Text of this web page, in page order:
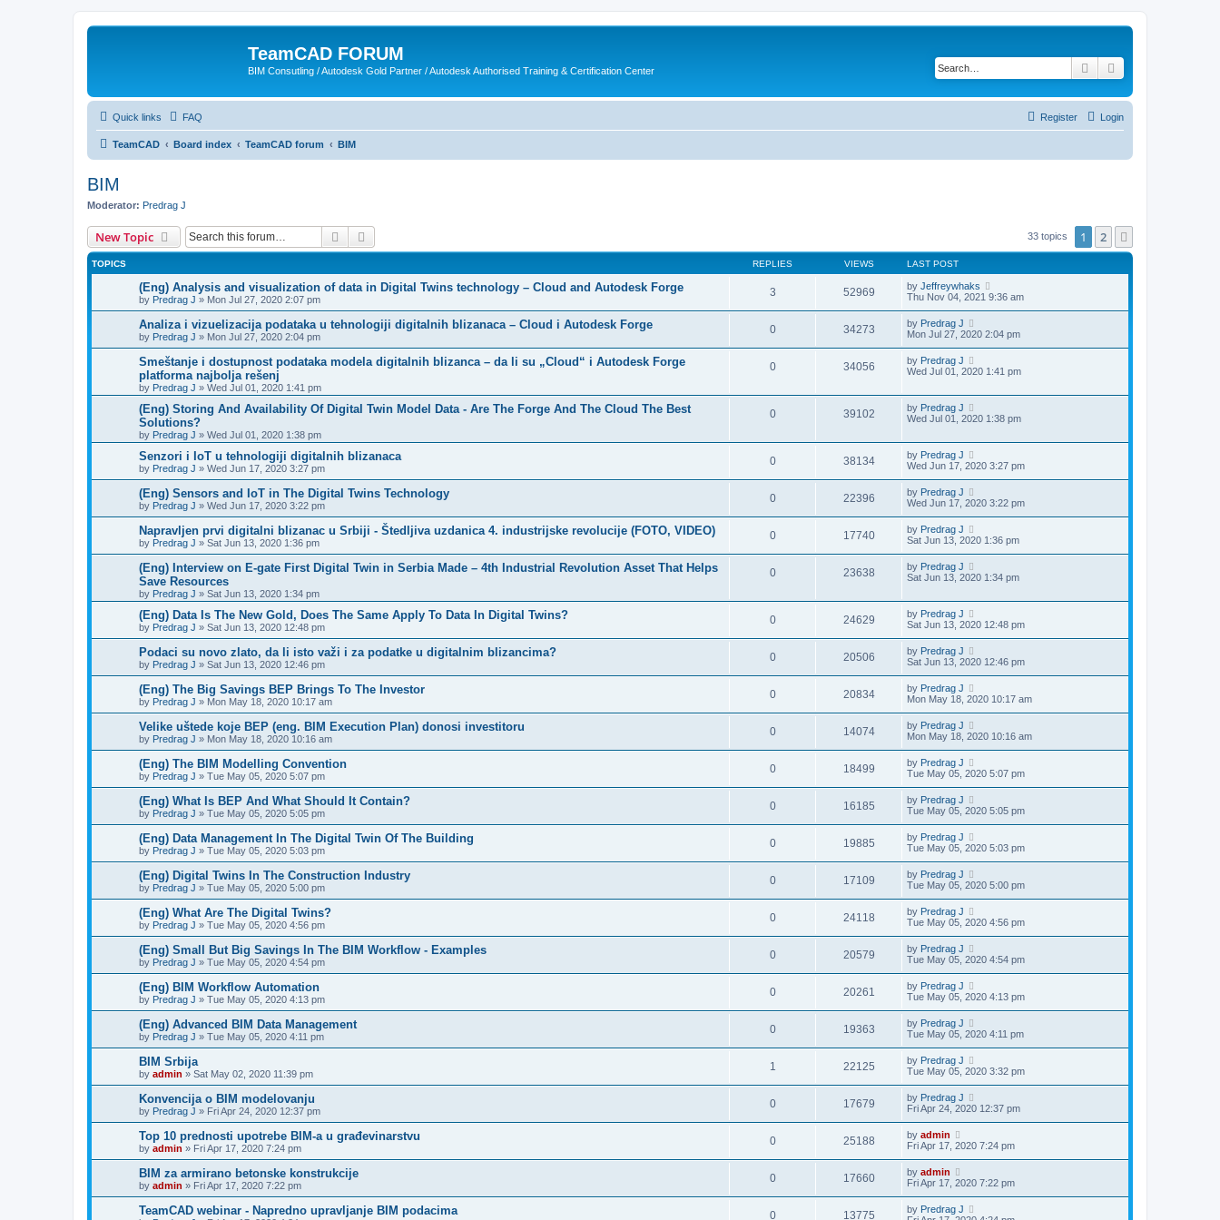
TeamCAD FORUM
BIM Consutling / Autodesk Gold Partner / Autodesk Authorised Training & Certification Center Search
Quick links FAQ Login
Register
TeamCAD Board index TeamCAD forum BIM
BIM
Moderator: Predrag J
New Topic Search 33 topics 1 2
TOPICS REPLIES VIEWS LAST POST
(Eng) Analysis and visualization of data in Digital Twins technology – Cloud and Autodesk Forge
by Predrag J » Mon Jul 27, 2020 2:07 pm
3 52969 by Jeffreywhaks
Thu Nov 04, 2021 9:36 am
Analiza i vizuelizacija podataka u tehnologiji digitalnih blizanaca – Cloud i Autodesk Forge
by Predrag J » Mon Jul 27, 2020 2:04 pm
0 34273 by Predrag J
Mon Jul 27, 2020 2:04 pm
Smeštanje i dostupnost podataka modela digitalnih blizanca – da li su „Cloud“ i Autodesk Forge
platforma najbolja rešenj
by Predrag J » Wed Jul 01, 2020 1:41 pm
0 34056 by Predrag J
Wed Jul 01, 2020 1:41 pm
(Eng) Storing And Availability Of Digital Twin Model Data - Are The Forge And The Cloud The Best
Solutions?
by Predrag J » Wed Jul 01, 2020 1:38 pm
0 39102 by Predrag J
Wed Jul 01, 2020 1:38 pm
Senzori i IoT u tehnologiji digitalnih blizanaca
by Predrag J » Wed Jun 17, 2020 3:27 pm
0 38134 by Predrag J
Wed Jun 17, 2020 3:27 pm
(Eng) Sensors and IoT in The Digital Twins Technology
by Predrag J » Wed Jun 17, 2020 3:22 pm
0 22396 by Predrag J
Wed Jun 17, 2020 3:22 pm
Napravljen prvi digitalni blizanac u Srbiji - Štedljiva uzdanica 4. industrijske revolucije (FOTO, VIDEO)
by Predrag J » Sat Jun 13, 2020 1:36 pm
0 17740 by Predrag J
Sat Jun 13, 2020 1:36 pm
(Eng) Interview on E-gate First Digital Twin in Serbia Made – 4th Industrial Revolution Asset That Helps
Save Resources
by Predrag J » Sat Jun 13, 2020 1:34 pm
0 23638 by Predrag J
Sat Jun 13, 2020 1:34 pm
(Eng) Data Is The New Gold, Does The Same Apply To Data In Digital Twins?
by Predrag J » Sat Jun 13, 2020 12:48 pm
0 24629 by Predrag J
Sat Jun 13, 2020 12:48 pm
Podaci su novo zlato, da li isto važi i za podatke u digitalnim blizancima?
by Predrag J » Sat Jun 13, 2020 12:46 pm
0 20506 by Predrag J
Sat Jun 13, 2020 12:46 pm
(Eng) The Big Savings BEP Brings To The Investor
by Predrag J » Mon May 18, 2020 10:17 am
0 20834 by Predrag J
Mon May 18, 2020 10:17 am
Velike uštede koje BEP (eng. BIM Execution Plan) donosi investitoru
by Predrag J » Mon May 18, 2020 10:16 am
0 14074 by Predrag J
Mon May 18, 2020 10:16 am
(Eng) The BIM Modelling Convention
by Predrag J » Tue May 05, 2020 5:07 pm
0 18499 by Predrag J
Tue May 05, 2020 5:07 pm
(Eng) What Is BEP And What Should It Contain?
by Predrag J » Tue May 05, 2020 5:05 pm
0 16185 by Predrag J
Tue May 05, 2020 5:05 pm
(Eng) Data Management In The Digital Twin Of The Building
by Predrag J » Tue May 05, 2020 5:03 pm
0 19885 by Predrag J
Tue May 05, 2020 5:03 pm
(Eng) Digital Twins In The Construction Industry
by Predrag J » Tue May 05, 2020 5:00 pm
0 17109 by Predrag J
Tue May 05, 2020 5:00 pm
(Eng) What Are The Digital Twins?
by Predrag J » Tue May 05, 2020 4:56 pm
0 24118 by Predrag J
Tue May 05, 2020 4:56 pm
(Eng) Small But Big Savings In The BIM Workflow - Examples
by Predrag J » Tue May 05, 2020 4:54 pm
0 20579 by Predrag J
Tue May 05, 2020 4:54 pm
(Eng) BIM Workflow Automation
by Predrag J » Tue May 05, 2020 4:13 pm
0 20261 by Predrag J
Tue May 05, 2020 4:13 pm
(Eng) Advanced BIM Data Management
by Predrag J » Tue May 05, 2020 4:11 pm
0 19363 by Predrag J
Tue May 05, 2020 4:11 pm
BIM Srbija
by admin » Sat May 02, 2020 11:39 pm
1 22125 by Predrag J
Tue May 05, 2020 3:32 pm
Konvencija o BIM modelovanju
by Predrag J » Fri Apr 24, 2020 12:37 pm
0 17679 by Predrag J
Fri Apr 24, 2020 12:37 pm
Top 10 prednosti upotrebe BIM-a u građevinarstvu
by admin » Fri Apr 17, 2020 7:24 pm
0 25188 by admin
Fri Apr 17, 2020 7:24 pm
BIM za armirano betonske konstrukcije
by admin » Fri Apr 17, 2020 7:22 pm
0 17660 by admin
Fri Apr 17, 2020 7:22 pm
TeamCAD webinar - Napredno upravljanje BIM podacima 0 13775 by Predrag J